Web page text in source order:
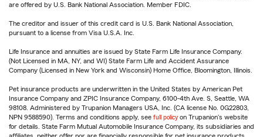
are offered by U.S. Bank National Association. Member FDIC.
The creditor and issuer of this credit card is U.S. Bank National Association,
pursuant to a license from Visa U.S.A. Inc.
Life Insurance and annuities are issued by State Farm Life Insurance Company.
(Not Licensed in MA, NY, and WI) State Farm Life and Accident Assurance
Company (Licensed in New York and Wisconsin) Home Office, Bloomington, Illinois.
Pet insurance products are underwritten in the United States by American Pet
Insurance Company and ZPIC Insurance Company, 6100-4th Ave. S, Seattle, WA
98108. Administered by Trupanion Managers USA, Inc. (CA license No. 0G22803,
NPN 9588590). Terms and conditions apply, see full policy on Trupanion's website
for details. State Farm Mutual Automobile Insurance Company, its subsidiaries and